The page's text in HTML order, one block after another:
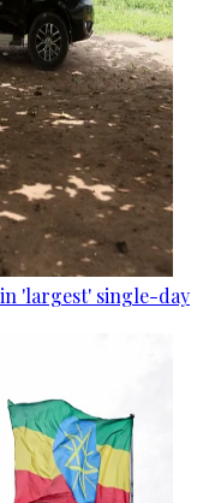
'largest' single-day